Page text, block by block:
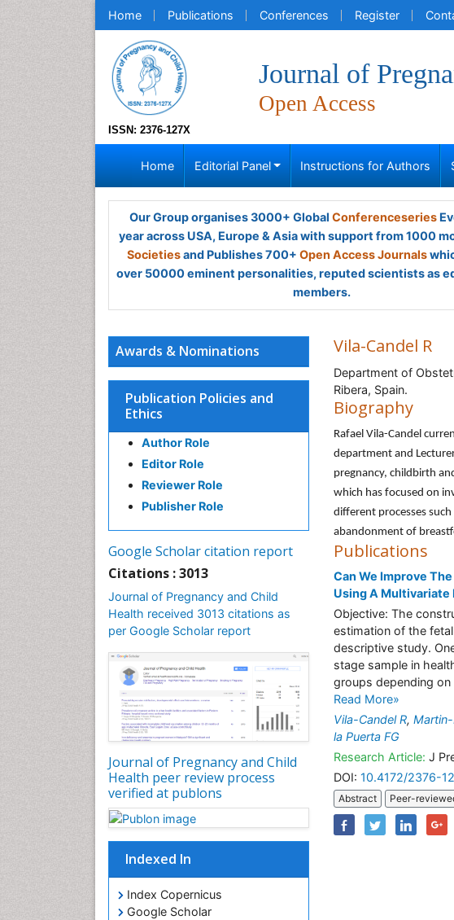
Home Publications Conferences Register
ISSN: 2376-127X
Journal of
Open Access
Home Editorial Panel Instructions for Authors
Our Group organises 3000+ Global Conferenceseries
year across USA, Europe & Asia with support from 1000
Societiesand Publishes 700+ Open Access Journals
over 50000 eminent personalities, reputed scientists as
members.
Awards & Nominations
Publication Policies and
Ethics
Author Role
Editor Role
Reviewer Role
Publisher Role
Google Scholar citation report
Citations : 3013
Journal of Pregnancy and Child
Health received 3013 citations as
per Google Scholar report
Journal of Pregnancy and Child
Health peer review process
verified at publons
Indexed In
Index Copernicus
Google Scholar
Vila-Candel R
Department of
Ribera, Spain.
Biography
Rafael Vila-Candel
department and
pregnancy, childbirth
which has focused on
different processes
abandonment of
Publications
Can We Improve
Using A Multivariate
Objective: The
estimation of the
descriptive study.
stage sample in
groups depending
Read More»
Vila-Candel R,
la Puerta FG
Research Article: J
DOI: 10.4172/2376-
Abstract Peer-